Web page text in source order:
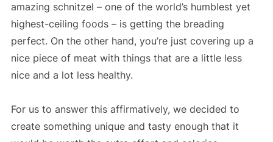
amazing schnitzel – one of the world’s humblest yet
highest-ceiling foods – is getting the breading
perfect. On the other hand, you’re just covering up a
nice piece of meat with things that are a little less
nice and a lot less healthy.
For us to answer this affirmatively, we decided to
create something unique and tasty enough that it